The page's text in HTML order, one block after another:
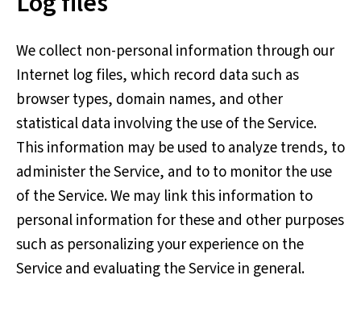
We collect non-personal information through our
Internet log files, which record data such as
browser types, domain names, and other
statistical data involving the use of the Service.
This information may be used to analyze trends, to
administer the Service, and to to monitor the use
of the Service. We may link this information to
personal information for these and other purposes
such as personalizing your experience on the
Service and evaluating the Service in general.